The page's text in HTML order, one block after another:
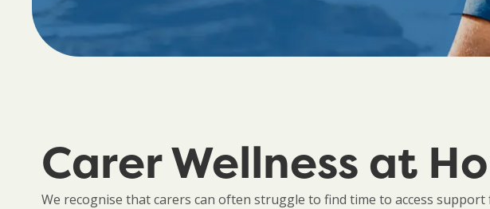
Carer Wellness at
We recognise that carers can often struggle to find time to access